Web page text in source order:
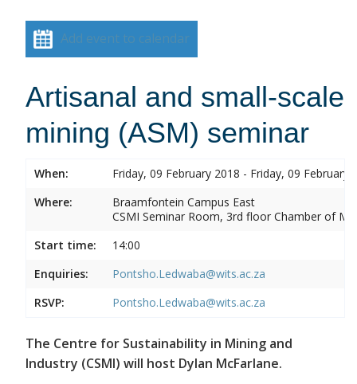
Add event to calendar
Artisanal and small-scale
mining (ASM) seminar
When:
Friday, 09 February 2018 - Friday, 09 February
Where:
Braamfontein Campus East
CSMI Seminar Room, 3rd floor Chamber of
Start time:
14:00
Enquiries:
Pontsho.Ledwaba@wits.ac.za
RSVP:
Pontsho.Ledwaba@wits.ac.za
The Centre for Sustainability in Mining and
Industry (CSMI) will host Dylan McFarlane.